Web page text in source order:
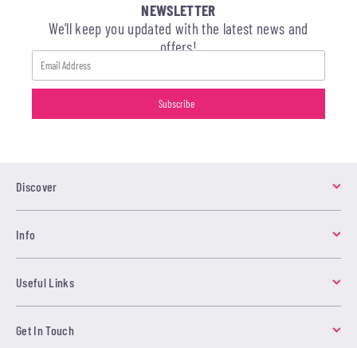
NEWSLETTER
We’ll keep you updated with the latest news and
offers!
Discover
Info
Useful Links
Get In Touch